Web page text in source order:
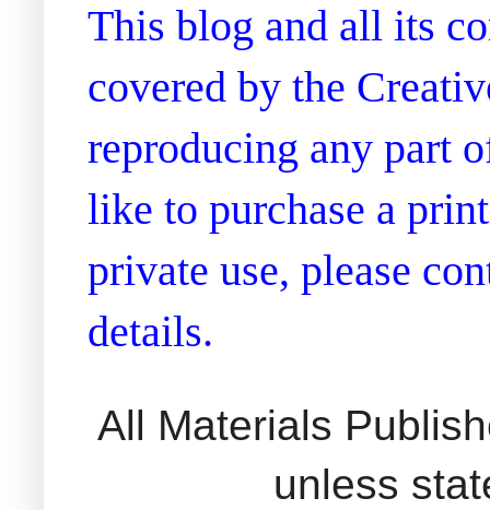
This blog and all its
covered by the
reproducing any part
like to purchase a
private use, please
details.
All Materials
unless